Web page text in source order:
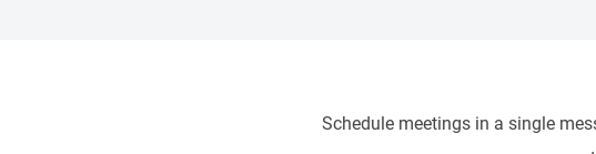
Schedule meetings in a single